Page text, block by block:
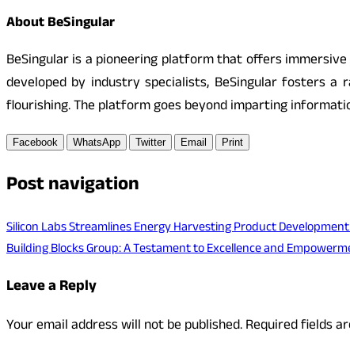
About BeSingular
BeSingular is a pioneering platform that offers
developed by industry specialists, BeSingular fosters
flourishing. The platform goes beyond imparting
Facebook WhatsApp Twitter Email Print
Post navigation
Silicon Labs Streamlines Energy Harvesting Product
Building Blocks Group: A Testament to Excellence and
Leave a Reply
Your email address will not be published.Required fields